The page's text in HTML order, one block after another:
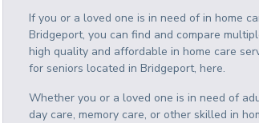
If you or a loved one is in need of in home
Bridgeport, you can find and compare
high quality and affordable in home care
for seniors located in Bridgeport, here.
Whether you or a loved one is in need of
day care, memory care, or other skilled in